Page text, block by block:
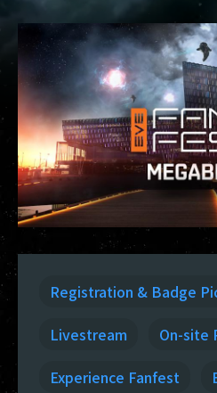
Registration & Badge
Livestream
On-site
Experience Fanfest